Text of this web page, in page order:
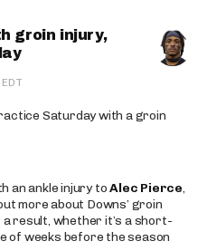
groin injury,
Saturday with a groin
an ankle injury toAlec Pierce,
more about Downs’ groin
a result, whether it’s a short-
of weeks before the season